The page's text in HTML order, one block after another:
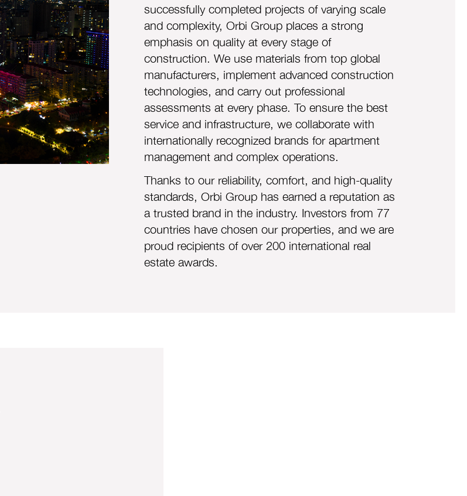
successfully completed projects of varying scale
and complexity, Orbi Group places a strong
emphasis on quality at every stage of
construction. We use materials from top global
manufacturers, implement advanced construction
technologies, and carry out professional
assessments at every phase. To ensure the best
service and infrastructure, we collaborate with
internationally recognized brands for apartment
management and complex operations.
Thanks to our reliability, comfort, and high-quality
standards, Orbi Group has earned a reputation as
a trusted brand in the industry. Investors from 77
countries have chosen our properties, and we are
proud recipients of over 200 international real
estate awards.